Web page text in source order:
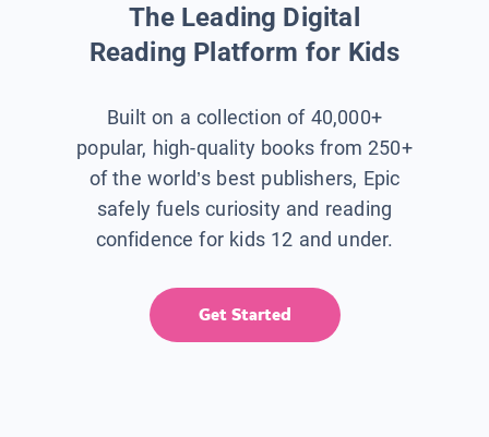
The Leading Digital
Reading Platform for Kids
Built on a collection of 40,000+
popular, high-quality books from 250+
of the world’s best publishers, Epic
safely fuels curiosity and reading
confidence for kids 12 and under.
Get Started